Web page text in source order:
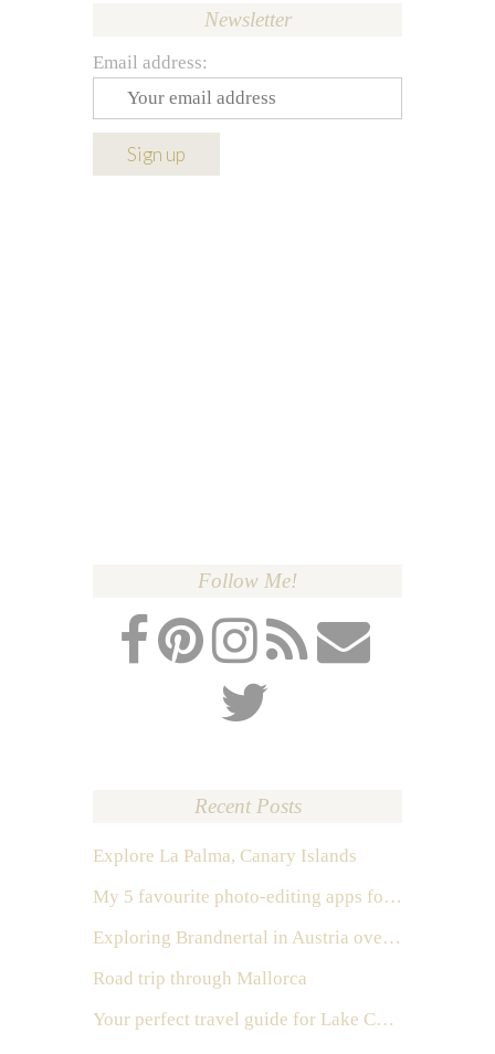
Newsletter
Email address:
Follow Me!
Recent Posts
Explore La Palma, Canary Islands
My 5 favourite photo-editing apps for Instagram
Exploring Brandnertal in Austria over the weekend
Road trip through Mallorca
Your perfect travel guide for Lake Como, Italy